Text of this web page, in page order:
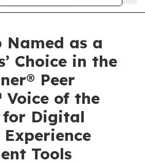
Named as a
Choice in the
Peer
of the
for Digital
Tools